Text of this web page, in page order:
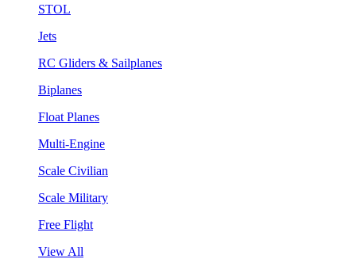
STOL
Jets
RC Gliders & Sailplanes
Biplanes
Float Planes
Multi-Engine
Scale Civilian
Scale Military
Free Flight
View All